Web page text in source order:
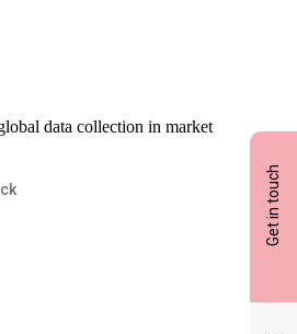
Get in touch
data collection in market